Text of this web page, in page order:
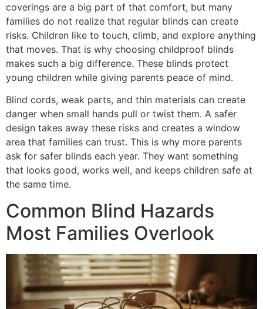
coverings are a big part of that comfort, but many
families do not realize that regular blinds can create
risks. Children like to touch, climb, and explore anything
that moves. That is why choosing childproof blinds
makes such a big difference. These blinds protect
young children while giving parents peace of mind.
Blind cords, weak parts, and thin materials can create
danger when small hands pull or twist them. A safer
design takes away these risks and creates a window
area that families can trust. This is why more parents
ask for safer blinds each year. They want something
that looks good, works well, and keeps children safe at
the same time.
Common Blind Hazards
Most Families Overlook